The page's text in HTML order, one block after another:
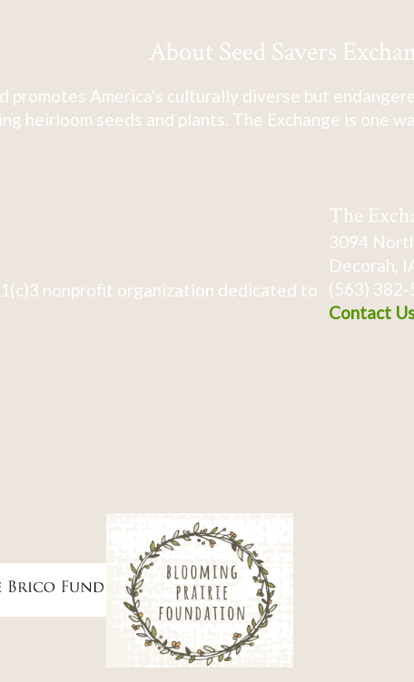
About Seed Savers
promotes America's culturally diverse but
heirloom seeds and plants. The Exchange is one
nonprofit organization dedicated to
The
3094
Decorah,
(563)
Contact